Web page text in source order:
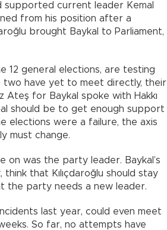
supported current leader Kemal
from his position after a
brought Baykal to Parliament,
12 general elections, are testing
two have yet to meet directly, their
Ateş for Baykal spoke with Hakkı
should be to get enough support
elections were a failure, the axis
must change.
on was the party leader. Baykal’s
that Kılıçdaroğlu should stay
the party needs a new leader.
last year, could even meet
So far, no attempts have